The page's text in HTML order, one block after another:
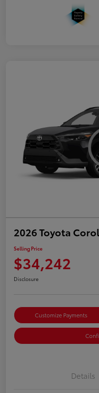
2026 Toyota
Selling Price
$34,242
Disclosure
Customize Payments
Details